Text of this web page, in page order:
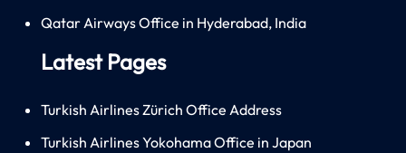
Qatar Airways Office in Hyderabad, India
Latest Pages
Turkish Airlines Zürich Office Address
Turkish Airlines Yokohama Office in Japan